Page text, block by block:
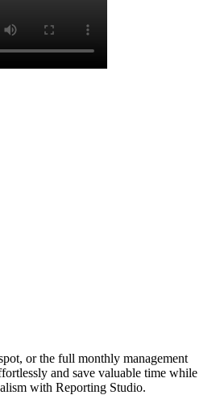
or the full monthly management
and save valuable time while
with Reporting Studio.